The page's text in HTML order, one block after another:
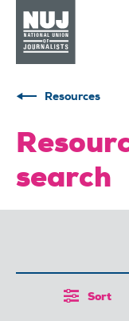
Resources
search
Sort